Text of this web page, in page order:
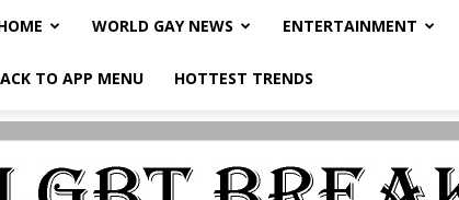
WORLD GAY NEWS ENTERTAINMENT
TO APP MENU HOTTEST TRENDS